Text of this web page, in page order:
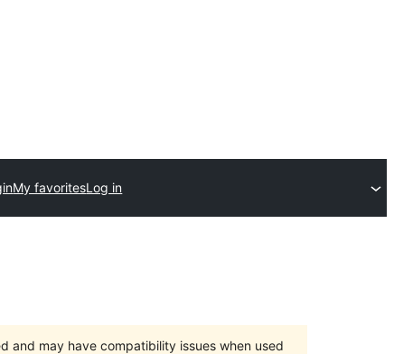
My favoritesLog in
and may have compatibility issues when used